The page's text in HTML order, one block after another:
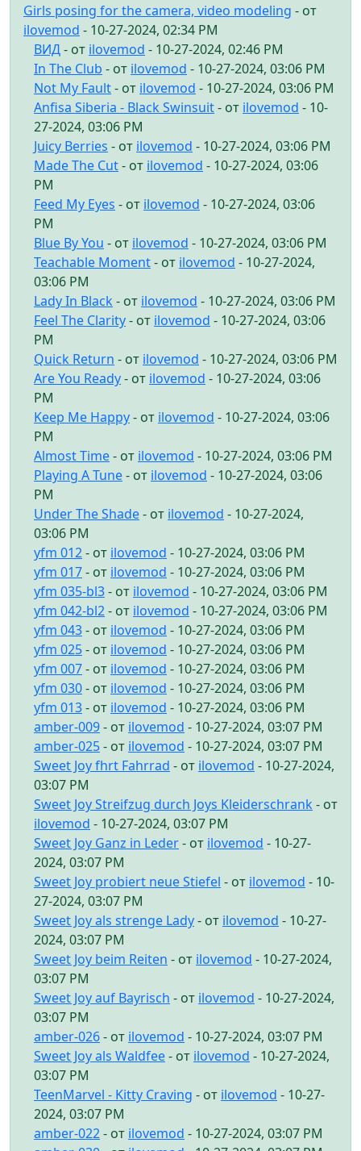
Girls posing for the camera, video modeling - от
ilovemod - 10-27-2024, 02:34 PM
ВИД- от ilovemod - 10-27-2024, 02:46 PM
In The Club - от ilovemod - 10-27-2024, 03:06 PM
Not My Fault- от ilovemod - 10-27-2024, 03:06 PM
Anfisa Siberia - Black Swinsuit- от ilovemod - 10-
27-2024, 03:06 PM
Juicy Berries - от ilovemod - 10-27-2024, 03:06 PM
Made The Cut- от ilovemod - 10-27-2024, 03:06
PM
Feed My Eyes - от ilovemod - 10-27-2024, 03:06
PM
Blue By You - от ilovemod - 10-27-2024, 03:06 PM
Teachable Moment- от ilovemod - 10-27-2024,
03:06 PM
Lady In Black - от ilovemod - 10-27-2024, 03:06 PM
Feel The Clarity- от ilovemod - 10-27-2024, 03:06
PM
Quick Return - от ilovemod - 10-27-2024, 03:06 PM
Are You Ready- от ilovemod - 10-27-2024, 03:06
PM
Keep Me Happy- от ilovemod - 10-27-2024, 03:06
PM
Almost Time- от ilovemod - 10-27-2024, 03:06 PM
Playing A Tune- от ilovemod - 10-27-2024, 03:06
PM
Under The Shade- от ilovemod - 10-27-2024,
03:06 PM
yfm 012- от ilovemod - 10-27-2024, 03:06 PM
yfm 017- от ilovemod - 10-27-2024, 03:06 PM
yfm 035-bl3- от ilovemod - 10-27-2024, 03:06 PM
yfm 042-bl2- от ilovemod - 10-27-2024, 03:06 PM
yfm 043- от ilovemod - 10-27-2024, 03:06 PM
yfm 025- от ilovemod - 10-27-2024, 03:06 PM
yfm 007- от ilovemod - 10-27-2024, 03:06 PM
yfm 030- от ilovemod - 10-27-2024, 03:06 PM
yfm 013- от ilovemod - 10-27-2024, 03:06 PM
amber-009- от ilovemod - 10-27-2024, 03:07 PM
amber-025- от ilovemod - 10-27-2024, 03:07 PM
Sweet Joy fhrt Fahrrad - от ilovemod - 10-27-2024,
03:07 PM
Sweet Joy Streifzug durch Joys Kleiderschrank - от
ilovemod - 10-27-2024, 03:07 PM
Sweet Joy Ganz in Leder- от ilovemod - 10-27-
2024, 03:07 PM
Sweet Joy probiert neue Stiefel - от ilovemod - 10-
27-2024, 03:07 PM
Sweet Joy als strenge Lady- от ilovemod - 10-27-
2024, 03:07 PM
Sweet Joy beim Reiten - от ilovemod - 10-27-2024,
03:07 PM
Sweet Joy auf Bayrisch - от ilovemod - 10-27-2024,
03:07 PM
amber-026- от ilovemod - 10-27-2024, 03:07 PM
Sweet Joy als Waldfee- от ilovemod - 10-27-2024,
03:07 PM
TeenMarvel - Kitty Craving - от ilovemod - 10-27-
2024, 03:07 PM
amber-022- от ilovemod - 10-27-2024, 03:07 PM